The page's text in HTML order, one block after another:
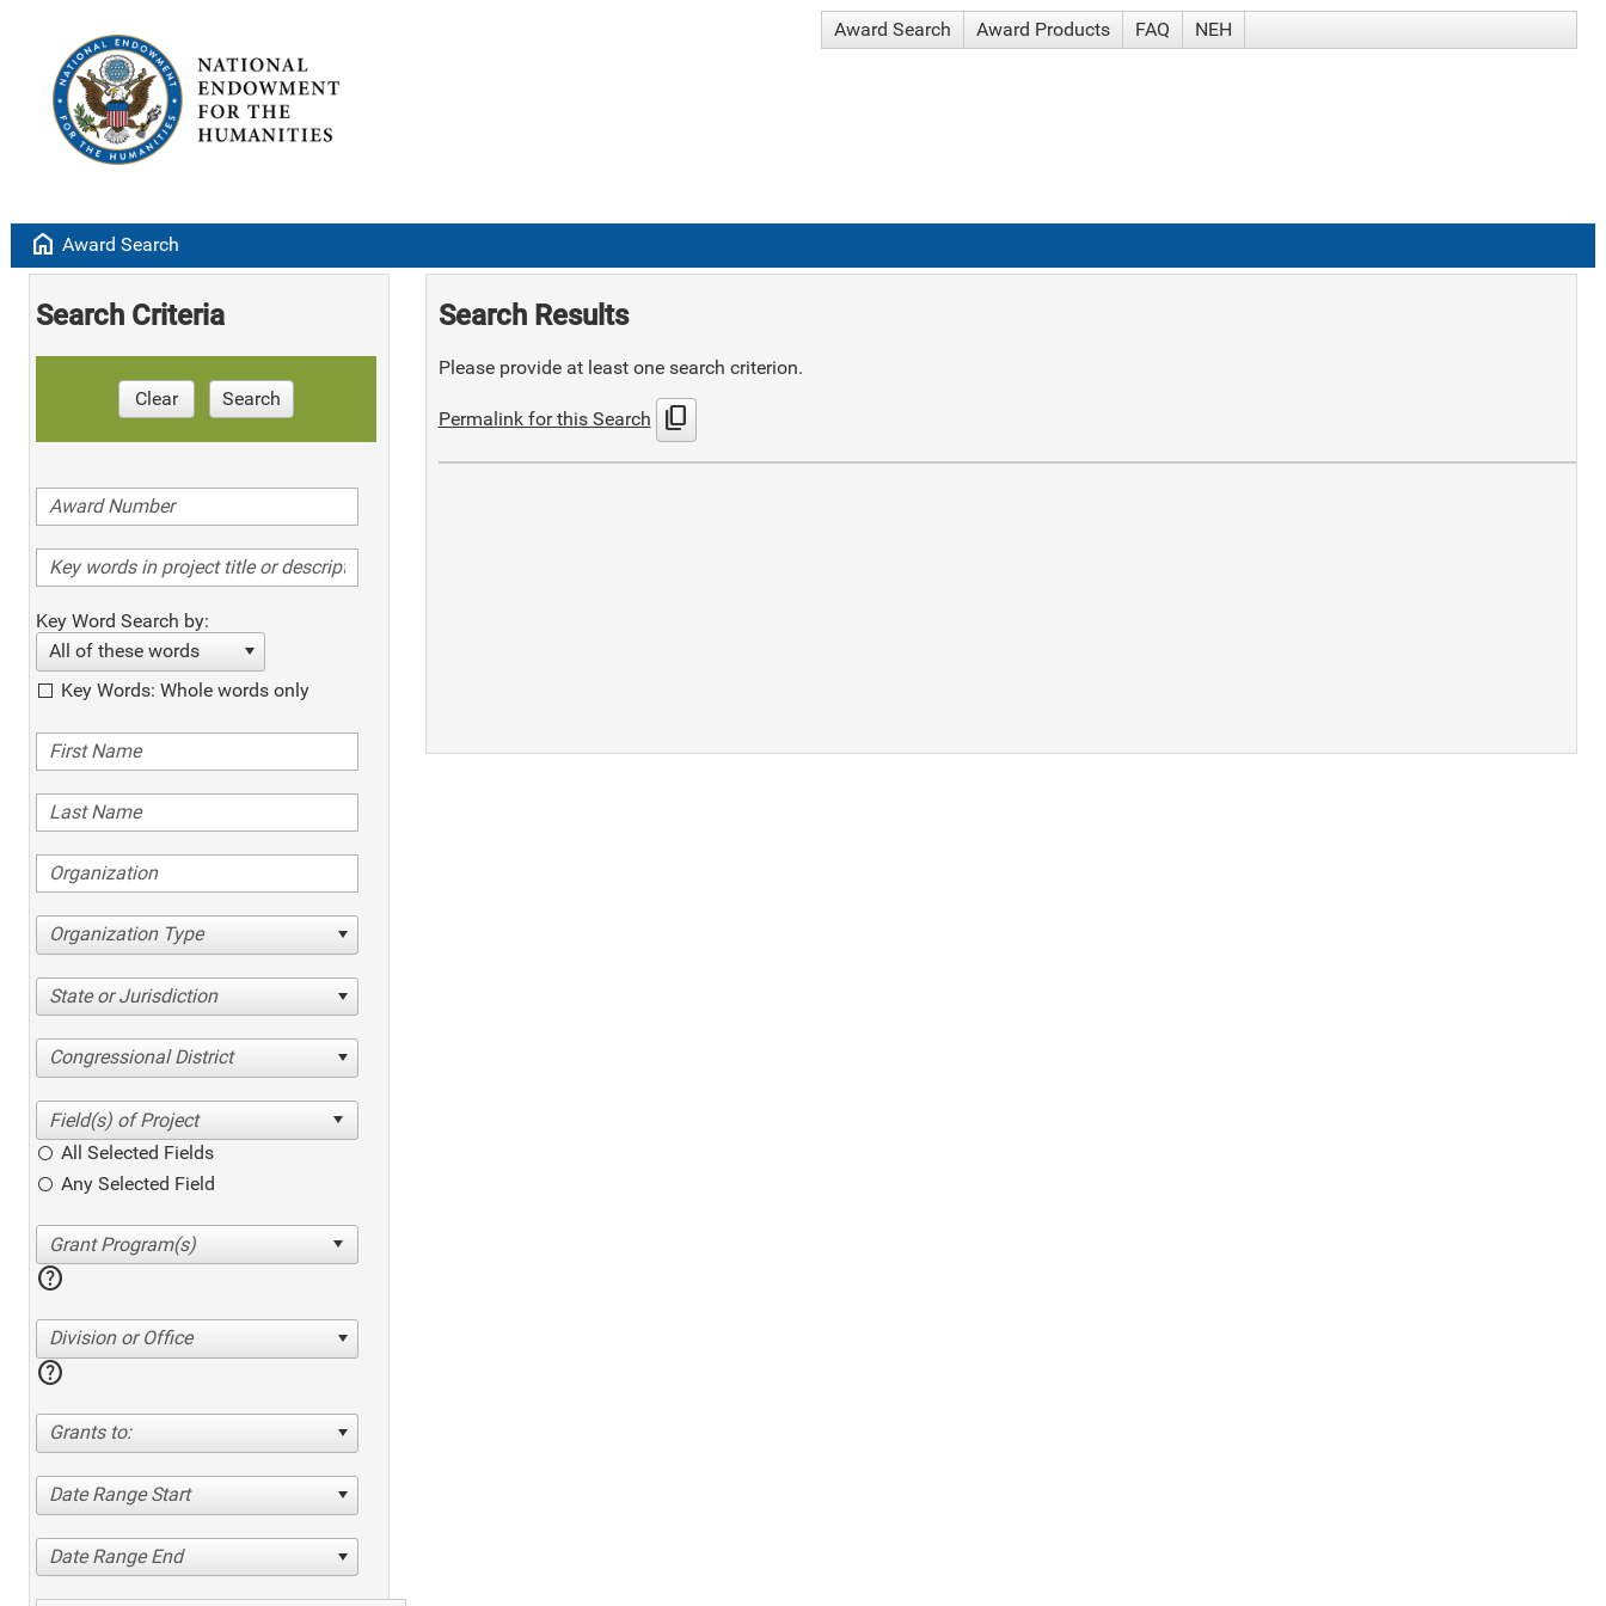
Award Search Award Products FAQ NEH
home Award Search
Search Criteria
Clear Search
Key Word Search by:
All of these words
Key Words: Whole words only
Organization Type
State or Jurisdiction
Congressional District
All Selected Fields
Any Selected Field
help
Division or Office
help
Grants to:
Date Range Start
Date Range End
Search Results
Please provide at least one search criterion.
Permalink for this Search content_copy